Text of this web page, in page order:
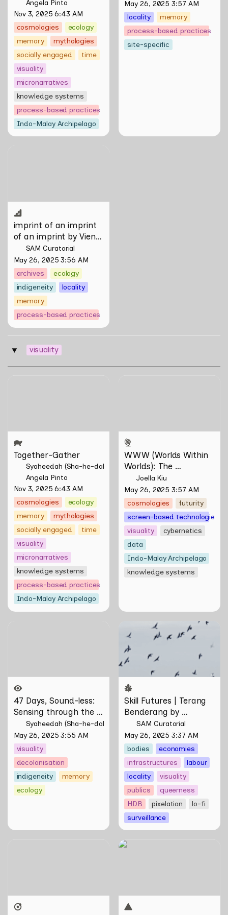
Angela Pinto
Nov 3, 2025 6:43 AM
cosmologies
ecology
memory
mythologies
socially engaged
time
visuality
micronarratives
knowledge systems
process-based practices
Indo-Malay Archipelago
May 26, 2025 3:57 AM
locality
memory
process-based practices
site-specific
imprint of an imprint
of an imprint by Vien
Valencia
SAM Curatorial
May 26, 2025 3:56 AM
archives
ecology
indigeneity
locality
memory
process-based practices
‣ visuality
Together-Gather
Syaheedah (Sha-he-dah) Iskandar
Angela Pinto
Nov 3, 2025 6:43 AM
cosmologies
ecology
memory
mythologies
socially engaged
time
visuality
micronarratives
knowledge systems
process-based practices
Indo-Malay Archipelago
WWW (Worlds Within
Worlds): The
Multivalent Artworks
of Natasha Tontey and
Nawin Nuthong
Joella Kiu
May 26, 2025 3:57 AM
cosmologies
futurity
screen-based technologies
visuality
cybernetics
data
Indo-Malay Archipelago
knowledge systems
47 Days, Sound-less:
Sensing through the
Moving Image
Syaheedah (Sha-he-dah) Iskandar
May 26, 2025 3:55 AM
visuality
decolonisation
indigeneity
memory
ecology
Skill Futures | Terang
Benderang by Khairullah
Rahim
Skill Futures | Terang
Benderang by
Khairullah Rahim
SAM Curatorial
May 26, 2025 3:37 AM
bodies
economies
infrastructures
labour
locality
visuality
publics
queerness
HDB
pixelation
lo-fi
surveillance
Skill Futures | Tȟaŋmáhel by